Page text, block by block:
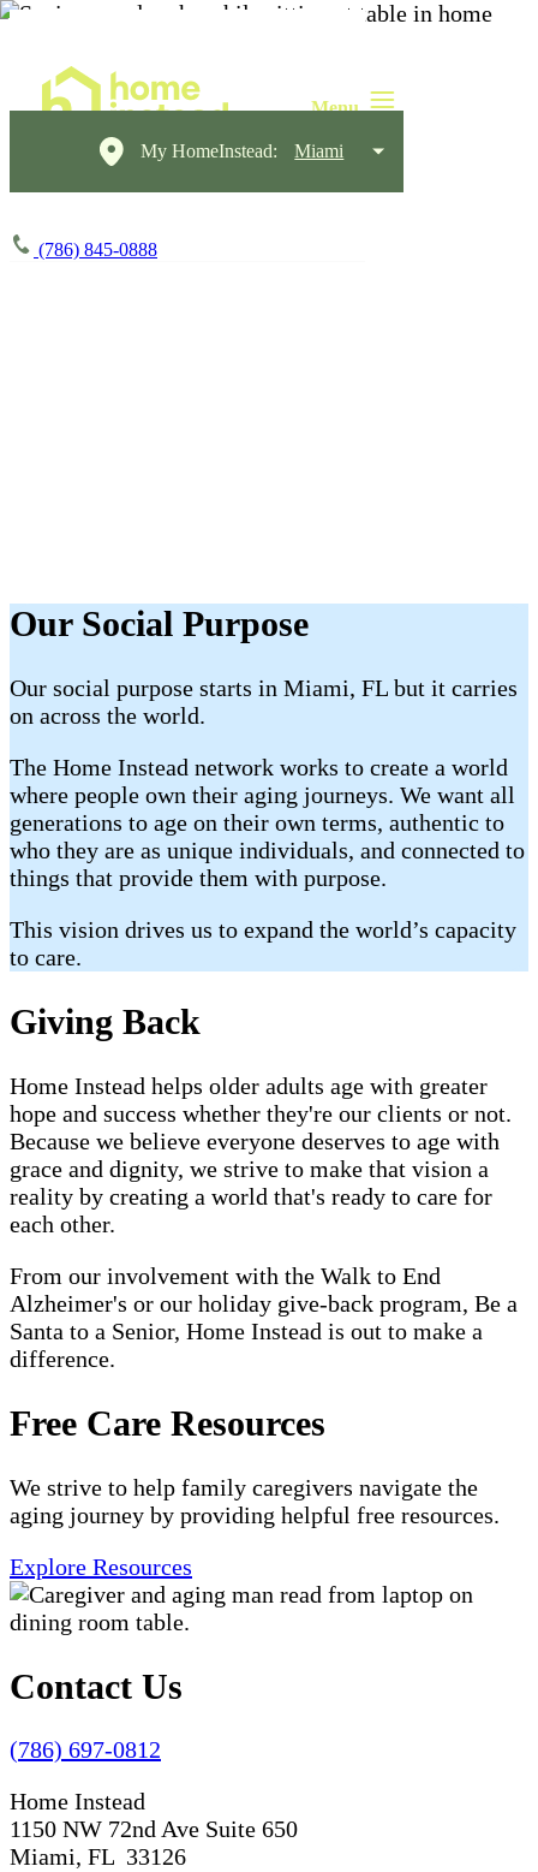
My HomeInstead: Miami
(786) 845-0888
Our Social Purpose
Our social purpose starts in Miami, FL but it carries
on across the world.
The Home Instead network works to create a world
where people own their aging journeys. We want all
generations to age on their own terms, authentic to
who they are as unique individuals, and connected to
things that provide them with purpose.
This vision drives us to expand the world’s capacity
to care.
Giving Back
Home Instead helps older adults age with greater
hope and success whether they're our clients or not.
Because we believe everyone deserves to age with
grace and dignity, we strive to make that vision a
reality by creating a world that's ready to care for
each other.
From our involvement with the Walk to End
Alzheimer's or our holiday give-back program, Be a
Santa to a Senior, Home Instead is out to make a
difference.
Free Care Resources
We strive to help family caregivers navigate the
aging journey by providing helpful free resources.
Explore Resources
Contact Us
(786) 697-0812
Home Instead
1150 NW 72nd Ave Suite 650
Miami, FL 33126